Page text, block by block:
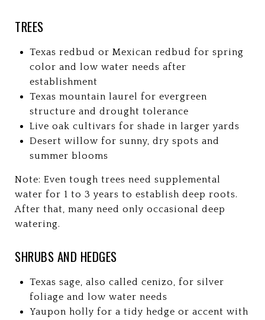
TREES
Texas redbud or Mexican redbud for spring
color and low water needs after
establishment
Texas mountain laurel for evergreen
structure and drought tolerance
Live oak cultivars for shade in larger yards
Desert willow for sunny, dry spots and
summer blooms
Note: Even tough trees need supplemental
water for 1 to 3 years to establish deep roots.
After that, many need only occasional deep
watering.
SHRUBS AND HEDGES
Texas sage, also called cenizo, for silver
foliage and low water needs
Yaupon holly for a tidy hedge or accent with